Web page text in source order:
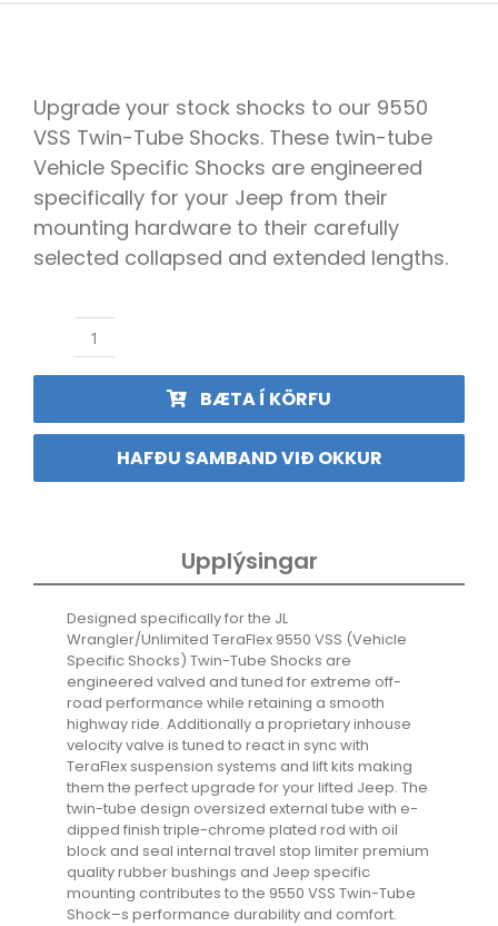
Upgrade your stock shocks to our 9550
VSS Twin-Tube Shocks. These twin-tube
Vehicle Specific Shocks are engineered
specifically for your Jeep from their
mounting hardware to their carefully
selected collapsed and extended lengths.
Teraflex
Sett
BÆTA Í KÖRFU
HAFÐU SAMBAND VIÐ OKKUR
Upplýsingar
Designed specifically for the JL
Wrangler/Unlimited TeraFlex 9550 VSS (Vehicle
Specific Shocks) Twin-Tube Shocks are
engineered valved and tuned for extreme off-
road performance while retaining a smooth
highway ride. Additionally a proprietary inhouse
velocity valve is tuned to react in sync with
TeraFlex suspension systems and lift kits making
them the perfect upgrade for your lifted Jeep. The
twin-tube design oversized external tube with e-
dipped finish triple-chrome plated rod with oil
block and seal internal travel stop limiter premium
quality rubber bushings and Jeep specific
mounting contributes to the 9550 VSS Twin-Tube
Shock–s performance durability and comfort.